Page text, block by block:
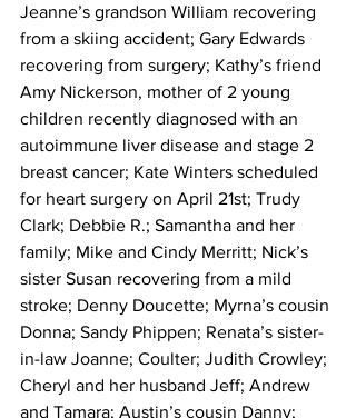
Jeanne’s grandson William recovering
from a skiing accident; Gary Edwards
recovering from surgery; Kathy’s friend
Amy Nickerson, mother of 2 young
children recently diagnosed with an
autoimmune liver disease and stage 2
breast cancer; Kate Winters scheduled
for heart surgery on April 21st; Trudy
Clark; Debbie R.; Samantha and her
family; Mike and Cindy Merritt; Nick’s
sister Susan recovering from a mild
stroke; Denny Doucette; Myrna’s cousin
Donna; Sandy Phippen; Renata’s sister-
in-law Joanne; Coulter; Judith Crowley;
Cheryl and her husband Jeff; Andrew
and Tamara; Austin’s cousin Danny;